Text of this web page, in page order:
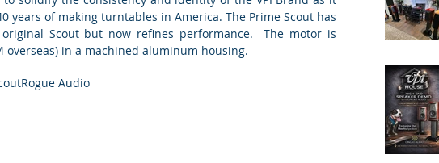
years of making turntables in America. The Prime Scout has
Scout but now refines performance.  The motor is
overseas) in a machined aluminum housing.
Rogue Audio